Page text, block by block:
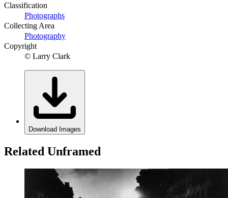
Classification
Photographs
Collecting Area
Photography
Copyright
© Larry Clark
Download Images
Related Unframed